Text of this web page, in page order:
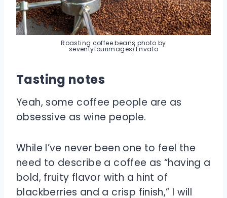
Roasting coffee beans photo by
seventyfourimages/Envato
Tasting notes
Yeah, some coffee people are as
obsessive as wine people.
While I’ve never been one to feel the
need to describe a coffee as “having a
bold, fruity flavor with a hint of
blackberries and a crisp finish,” I will